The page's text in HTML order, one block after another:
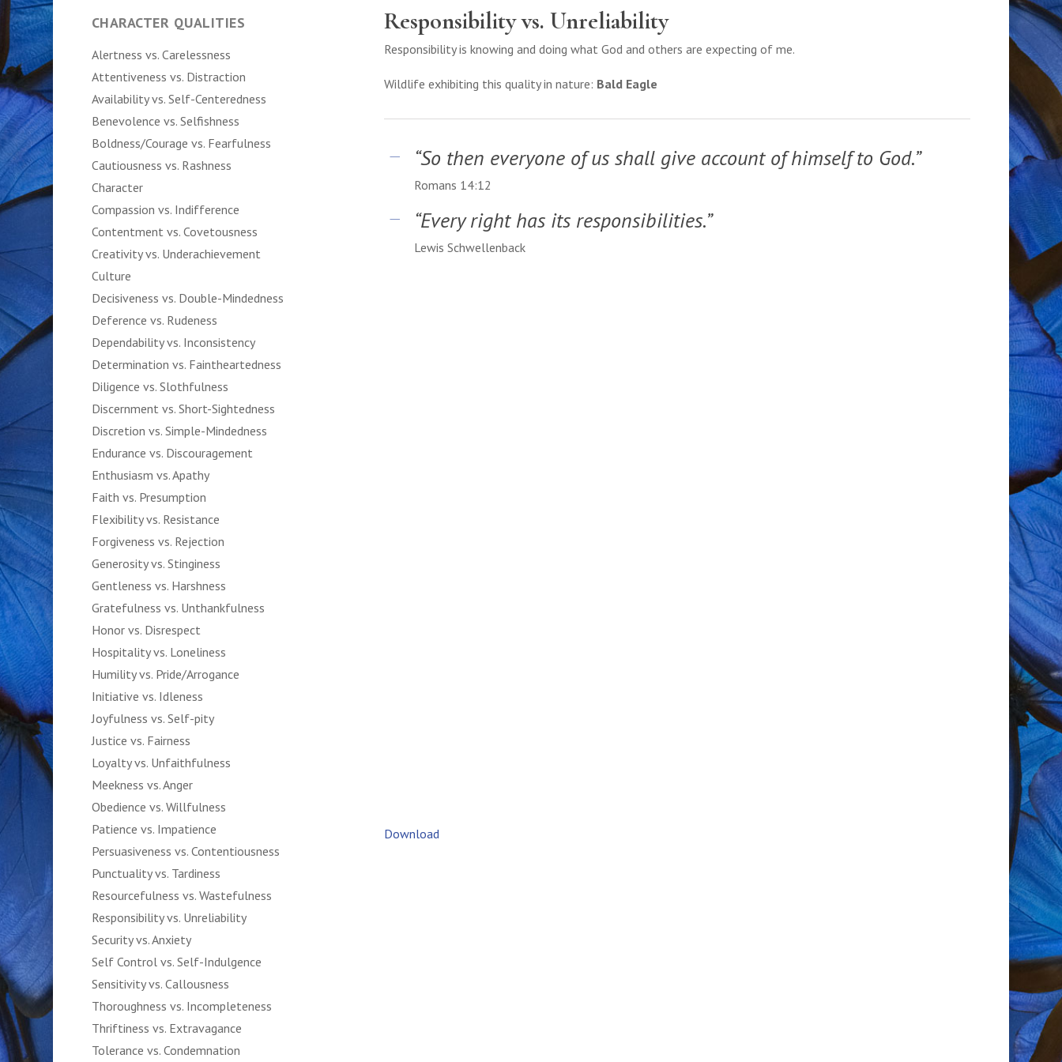
Responsibility vs. Unreliability
Responsibility is knowing and doing what God and others are expecting of me.
Wildlife exhibiting this quality in nature: Bald Eagle
“So then everyone of us shall give account of himself to God.”
Romans 14:12
“Every right has its responsibilities.”
Lewis Schwellenback
Download
CHARACTER QUALITIES
Alertness vs. Carelessness
Attentiveness vs. Distraction
Availability vs. Self-Centeredness
Benevolence vs. Selfishness
Boldness/Courage vs. Fearfulness
Cautiousness vs. Rashness
Character
Compassion vs. Indifference
Contentment vs. Covetousness
Creativity vs. Underachievement
Culture
Decisiveness vs. Double-Mindedness
Deference vs. Rudeness
Dependability vs. Inconsistency
Determination vs. Faintheartedness
Diligence vs. Slothfulness
Discernment vs. Short-Sightedness
Discretion vs. Simple-Mindedness
Endurance vs. Discouragement
Enthusiasm vs. Apathy
Faith vs. Presumption
Flexibility vs. Resistance
Forgiveness vs. Rejection
Generosity vs. Stinginess
Gentleness vs. Harshness
Gratefulness vs. Unthankfulness
Honor vs. Disrespect
Hospitality vs. Loneliness
Humility vs. Pride/Arrogance
Initiative vs. Idleness
Joyfulness vs. Self-pity
Justice vs. Fairness
Loyalty vs. Unfaithfulness
Meekness vs. Anger
Obedience vs. Willfulness
Patience vs. Impatience
Persuasiveness vs. Contentiousness
Punctuality vs. Tardiness
Resourcefulness vs. Wastefulness
Responsibility vs. Unreliability
Security vs. Anxiety
Self Control vs. Self-Indulgence
Sensitivity vs. Callousness
Thoroughness vs. Incompleteness
Thriftiness vs. Extravagance
Tolerance vs. Condemnation